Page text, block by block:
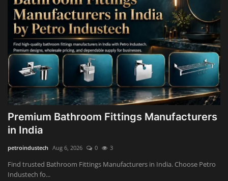
Premium Bathroom Fittings Manufacturers
in India
petroindustech Aug 6, 2026 0 3
Find trusted Bathroom Fittings Manufacturers in India. Choose Petro
Industech fo...